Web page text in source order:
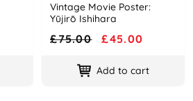
-40%
Name
Vintage Movie Poster:
Yūjirō Ishihara
Price
£75.00 £45.00
Add to cart